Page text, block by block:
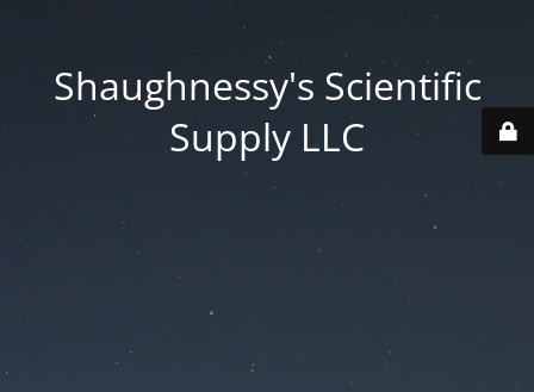
Shaughnessy's Scientific
Supply LLC